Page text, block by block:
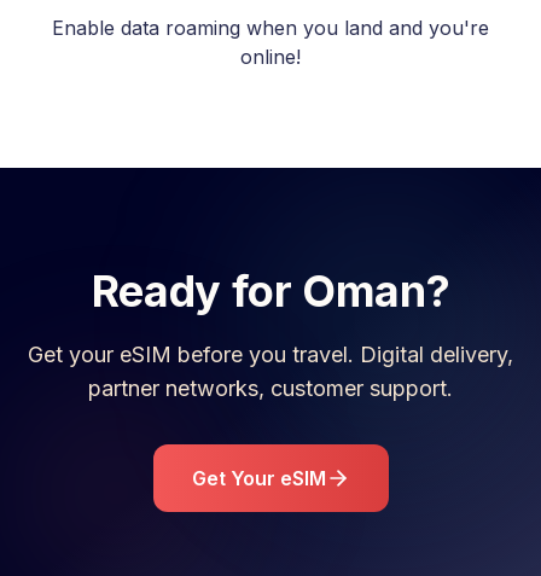
Enable data roaming when you land and you're
online!
Ready for Oman?
Get your eSIM before you travel. Digital delivery,
partner networks, customer support.
Get Your eSIM